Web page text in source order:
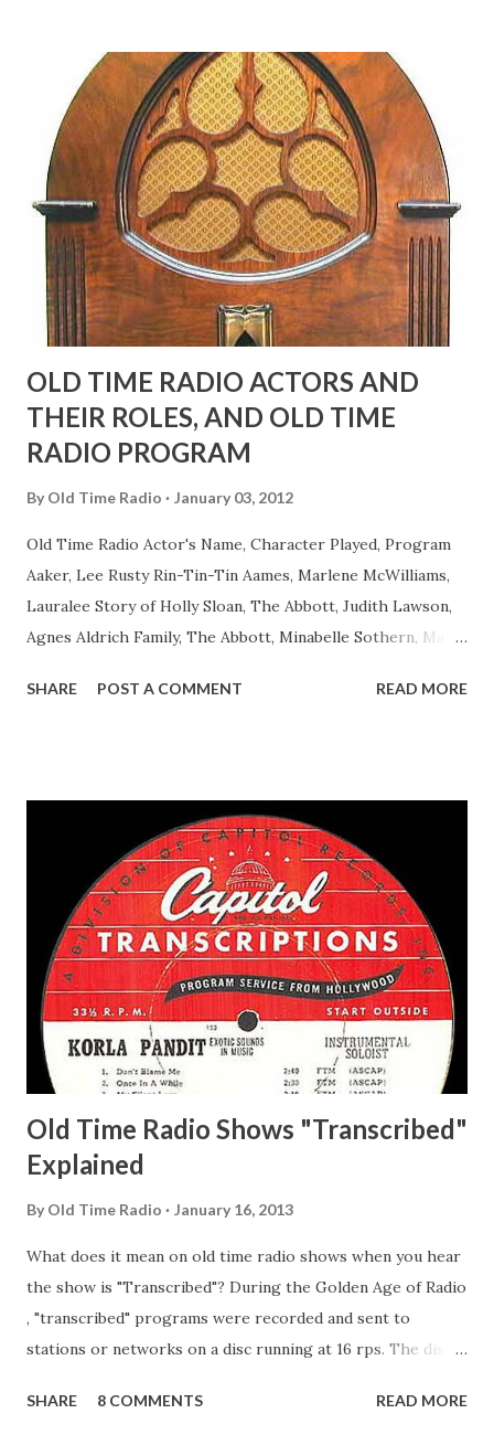
"Part of Benny's "schtick" was his limp-wristed hand-to-
face gestures. He was not gay, but emphasized what his
fans observed as "acting like a girl" for humor. While
heterosexual Benny tried to gay it up, many really gay
actors or comedians in those days tried to act as "straight"
as they could muster." "... the idea behind his character was
to have him a little on the ambiguous side. His charact...
OLD TIME RADIO ACTORS AND
THEIR ROLES, AND OLD TIME
RADIO PROGRAM
By Old Time Radio January 03, 2012
Old Time Radio Actor's Name, Character Played, Program
Aaker, Lee Rusty Rin-Tin-Tin Aames, Marlene McWilliams,
Lauralee Story of Holly Sloan, The Abbott, Judith Lawson,
Agnes Aldrich Family, The Abbott, Minabelle Sothern, Mary
Easy Aces Ace, Goodman Ace, Goodman Mister Ace and Jane
Delano March of Time, The Adams, Bill Salesman Travelin'
Man Adams, Bill Stark, Daniel Roses and Drums Adams, Bill
Whelan, Father Abie's Irish Rose Adams, Bill Wilbur,
Matthew Your Family and Mine Adams, Bill Young, Sam
Pepper Young's Family Adams, Edith Gilman, Ethel Those
Happy Gilmans Adams, Franklin Mayor of a model city
Secret City Adams, Franklin Jr. Skinner, Skippy Skippy
Adams, Franklin Pierce Emcee Word Game, The Adams,
Guila Mattie Step M...
SHARE POST A COMMENT READ MORE
Old Time Radio Shows "Transcribed"
Explained
By Old Time Radio January 16, 2013
What does it mean on old time radio shows when you hear
the show is "Transcribed"? During the Golden Age of Radio
, "transcribed" programs were recorded and sent to
stations or networks on a disc running at 16 rps. The discs
recorded on a disc. "Recorded" was a term that was known,
SHARE 8 COMMENTS READ MORE